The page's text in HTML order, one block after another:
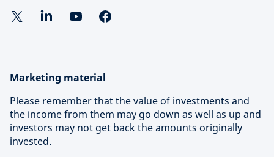
Marketing material
Please remember that the value of investments and
the income from them may go down as well as up and
investors may not get back the amounts originally
invested.